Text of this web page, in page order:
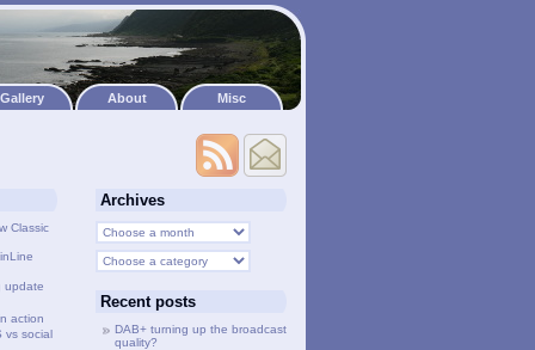
Gallery About Misc
Classic
update
action
vs social
Archives
Recent posts
DAB+ turning up the broadcast
quality?